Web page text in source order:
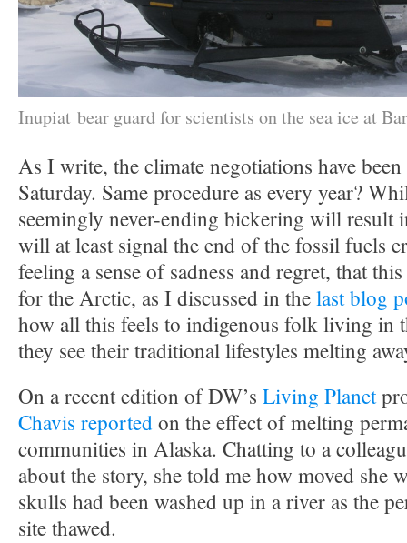
Inupiat bear guard for scientists on the sea ice at
As I write, the climate negotiations have
Saturday. Same procedure as every year?
seemingly never-ending bickering will result
will at least signal the end of the fossil fuels
feeling a sense of sadness and regret, that
for the Arctic, as I discussed in thelast blog
how all this feels to indigenous folk living in
they see their traditional lifestyles melting
On a recent edition of DW’s Living Planet
Chavis reportedon the effect of melting
communities in Alaska. Chatting to a
about the story, she told me how moved she
skulls had been washed up in a river as the
site thawed.